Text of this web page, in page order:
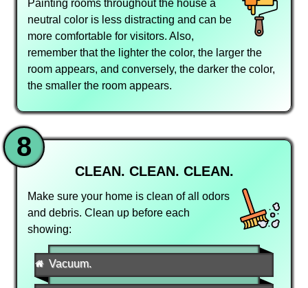
Painting rooms throughout the house a
neutral color is less distracting and can be
more comfortable for visitors. Also,
remember that the lighter the color, the larger the
room appears, and conversely, the darker the color,
the smaller the room appears.
8
CLEAN. CLEAN. CLEAN.
Make sure your home is clean of all odors
and debris. Clean up before each
showing:
Vacuum.